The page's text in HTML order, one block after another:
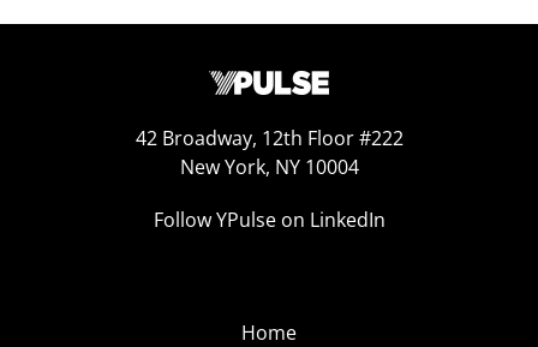
42 Broadway, 12th Floor #222
New York, NY 10004
Follow YPulse on LinkedIn
Home